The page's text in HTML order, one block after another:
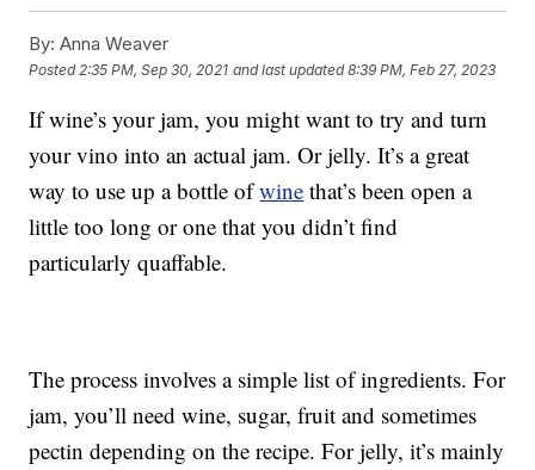
By: Anna Weaver
Posted 2:35 PM, Sep 30, 2021 and last updated 8:39 PM, Feb 27, 2023
If wine’s your jam, you might want to try and turn
your vino into an actual jam. Or jelly. It’s a great
way to use up a bottle ofwine that’s been open a
little too long or one that you didn’t find
particularly quaffable.
The process involves a simple list of ingredients. For
jam, you’ll need wine, sugar, fruit and sometimes
pectin depending on the recipe. For jelly, it’s mainly